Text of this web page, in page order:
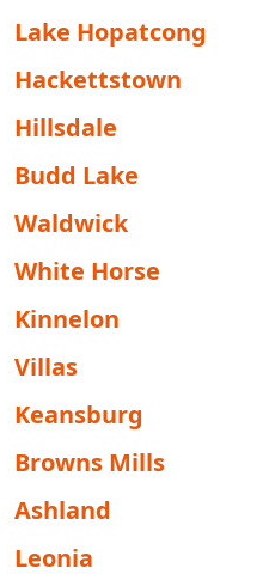
Lake Hopatcong
Hackettstown
Hillsdale
Budd Lake
Waldwick
White Horse
Kinnelon
Villas
Keansburg
Browns Mills
Ashland
Leonia